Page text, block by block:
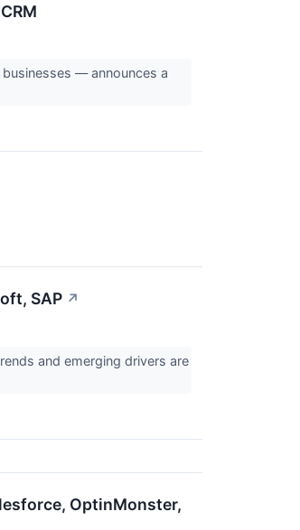
— announces a
SAP ↗
and emerging drivers are
OptinMonster,